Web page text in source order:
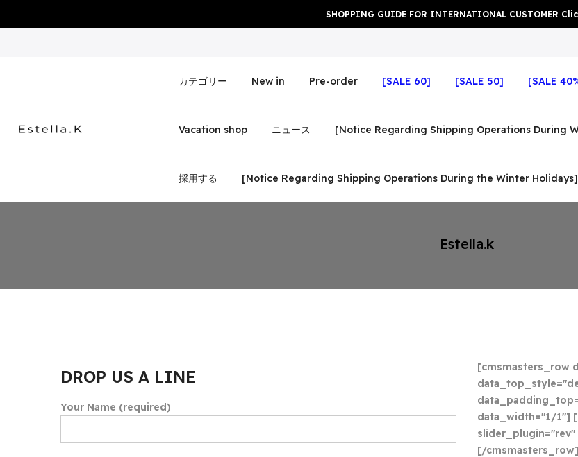
SHOPPING GUIDE FOR INTERNATIONAL CUSTOMER
カテゴリー New in Pre-order [SALE 60] [SALE 50] [SALE
Vacation shop ニュース [Notice Regarding Shipping Operations During
採用する [Notice Regarding Shipping Operations During the Winter Holidays]
Estella.k
DROP US A LINE
Your Name (required)
[cmsmasters_row
data_width="1/1"]
[/